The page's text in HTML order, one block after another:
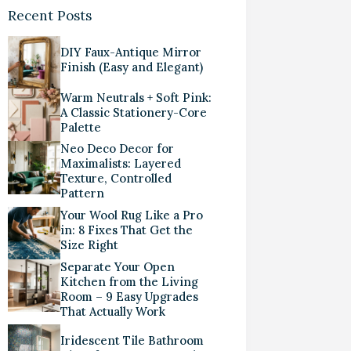
Recent Posts
DIY Faux-Antique Mirror
Finish (Easy and Elegant)
Warm Neutrals + Soft Pink:
A Classic Stationery-Core
Palette
Neo Deco Decor for
Maximalists: Layered
Texture, Controlled
Pattern
Your Wool Rug Like a Pro
in: 8 Fixes That Get the
Size Right
Separate Your Open
Kitchen from the Living
Room – 9 Easy Upgrades
That Actually Work
Iridescent Tile Bathroom